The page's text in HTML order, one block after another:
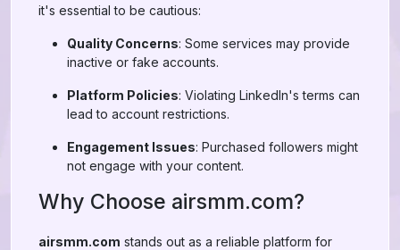
it's essential to be cautious:
Quality Concerns: Some services may provide
inactive or fake accounts.
Platform Policies: Violating LinkedIn's terms can
lead to account restrictions.
Engagement Issues: Purchased followers might
not engage with your content.
Why Choose airsmm.com?
airsmm.com stands out as a reliable platform for